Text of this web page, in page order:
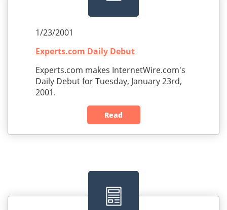
1/23/2001
Experts.com Daily Debut
Experts.com makes InternetWire.com's
Daily Debut for Tuesday, January 23rd,
2001.
Read